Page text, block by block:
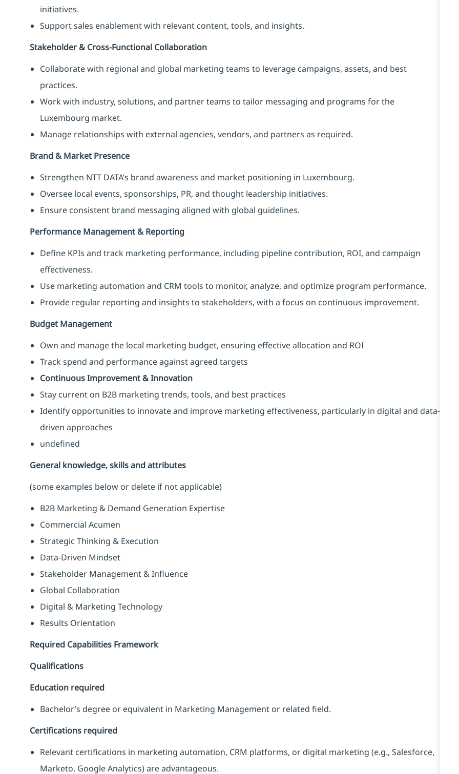
initiatives.
Support sales enablement with relevant content, tools, and insights.
Stakeholder & Cross-Functional Collaboration
Collaborate with regional and global marketing teams to leverage campaigns, assets, and best
practices.
Work with industry, solutions, and partner teams to tailor messaging and programs for the
Luxembourg market.
Manage relationships with external agencies, vendors, and partners as required.
Brand & Market Presence
Strengthen NTT DATA’s brand awareness and market positioning in Luxembourg.
Oversee local events, sponsorships, PR, and thought leadership initiatives.
Ensure consistent brand messaging aligned with global guidelines.
Performance Management & Reporting
Define KPIs and track marketing performance, including pipeline contribution, ROI, and campaign
effectiveness.
Use marketing automation and CRM tools to monitor, analyze, and optimize program performance.
Provide regular reporting and insights to stakeholders, with a focus on continuous improvement.
Budget Management
Own and manage the local marketing budget, ensuring effective allocation and ROI
Track spend and performance against agreed targets
Continuous Improvement & Innovation
Stay current on B2B marketing trends, tools, and best practices
Identify opportunities to innovate and improve marketing effectiveness, particularly in digital and data-
driven approaches
undefined
General knowledge, skills and attributes
(some examples below or delete if not applicable)
B2B Marketing & Demand Generation Expertise
Commercial Acumen
Strategic Thinking & Execution
Data-Driven Mindset
Stakeholder Management & Influence
Global Collaboration
Digital & Marketing Technology
Results Orientation
Required Capabilities Framework
Qualifications
Education required
Bachelor’s degree or equivalent in Marketing Management or related field.
Certifications required
Relevant certifications in marketing automation, CRM platforms, or digital marketing (e.g., Salesforce,
Marketo, Google Analytics) are advantageous.